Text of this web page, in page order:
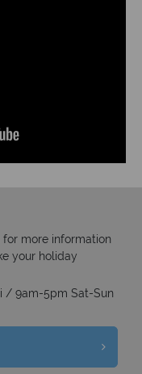
more information
your holiday
/ 9am-5pm Sat-Sun